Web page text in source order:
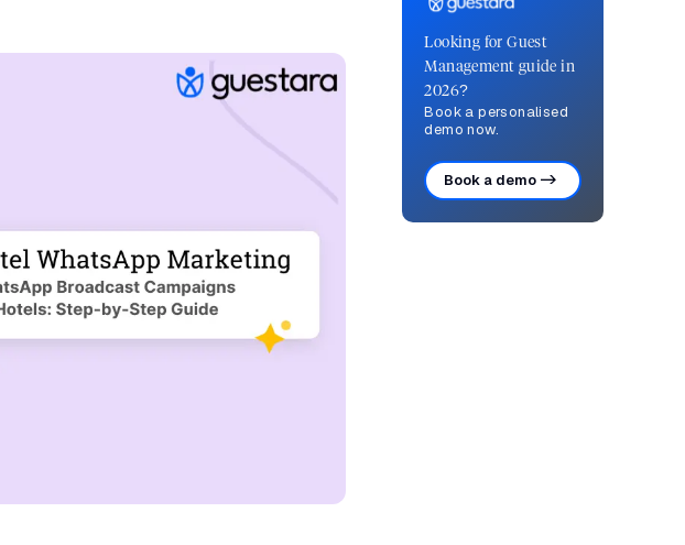
Looking for Guest
Management guide in
2026?
Book a personalised
demo now.
Book a demo ->